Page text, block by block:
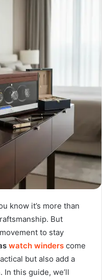
know it’s more than
But
to stay
watch winders come
but also add a
this guide, we’ll